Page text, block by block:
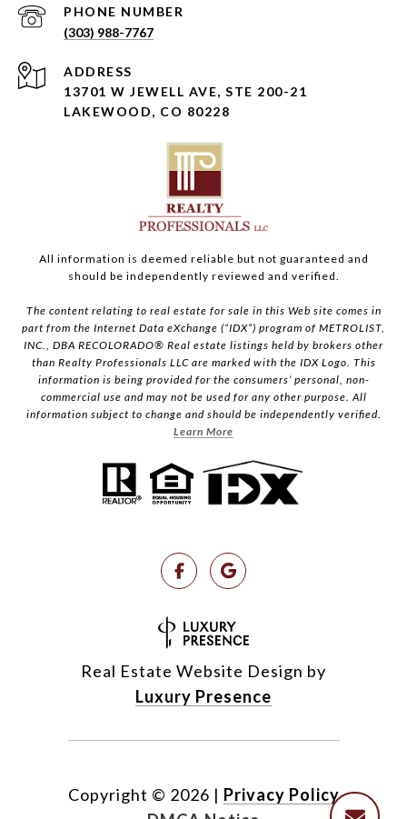
PHONE NUMBER
(303) 988-7767
ADDRESS
13701 W JEWELL AVE, STE 200-21
LAKEWOOD, CO 80228
All information is deemed reliable but not guaranteed and
should be independently reviewed and verified.
The content relating to real estate for sale in this Web site comes in
part from the Internet Data eXchange (“IDX”) program of METROLIST,
INC., DBA RECOLORADO® Real estate listings held by brokers other
than Realty Professionals LLC are marked with the IDX Logo. This
information is being provided for the consumers’ personal, non-
commercial use and may not be used for any other purpose. All
information subject to change and should be independently verified.
Learn More
Real Estate Website Design by
Luxury Presence
Copyright © 2026 | Privacy Policy